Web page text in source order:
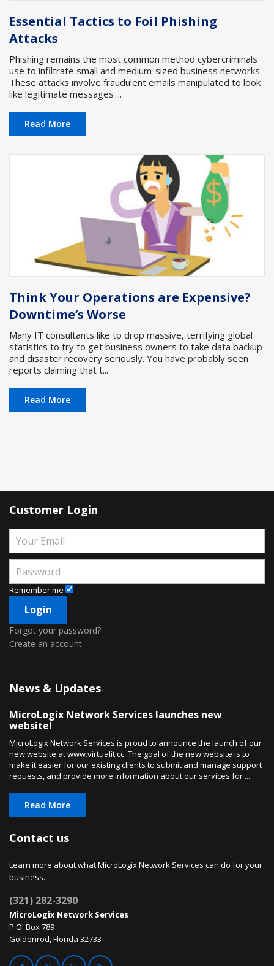
Essential Tactics to Foil Phishing
Attacks
Phishing remains the most common method cybercriminals
use to infiltrate small and medium-sized business networks.
These attacks involve fraudulent emails manipulated to look
like legitimate messages ...
Read More
Think Your Operations are Expensive?
Downtime’s Worse
Many IT consultants like to drop massive, terrifying global
statistics to try to get business owners to take data backup
and disaster recovery seriously. You have probably seen
reports claiming that t...
Read More
Customer Login
Remember me
Forgot your password?
Create an account
News & Updates
MicroLogix Network Services launches new
website!
MicroLogix Network Services is proud to announce the launch of our
new website at www.virtualit.cc. The goal of the new website is to
make it easier for our existing clients to submit and manage support
requests, and provide more information about our services for ...
Read More
Contact us
Learn more about what MicroLogix Network Services can do for your
business.
(321) 282-3290
MicroLogix Network Services
P.O. Box 789
Goldenrod, Florida 32733